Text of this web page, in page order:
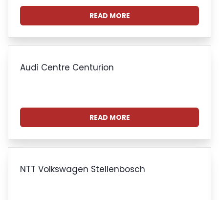
READ MORE
Audi Centre Centurion
READ MORE
NTT Volkswagen Stellenbosch